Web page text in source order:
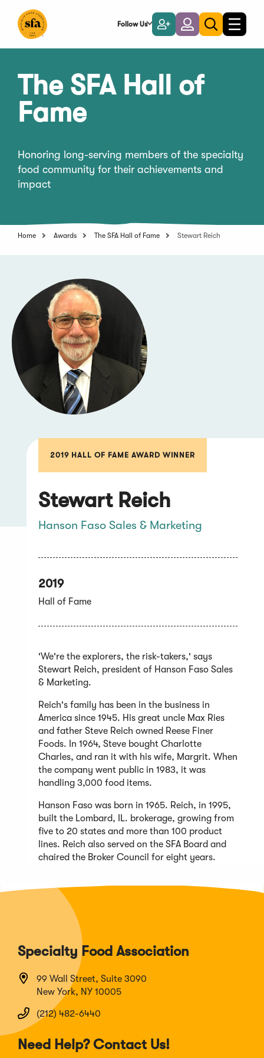
Main
Follow Us
Become
a
Member
LoginToggle
search
Toggle
The SFA Hall of
Fame
Honoring long-serving members of the specialty
food community for their achievements and
impact
Home Awards The SFA Hall of Fame Stewart Reich
2019 HALL OF FAME AWARD WINNER
Stewart Reich
Hanson Faso Sales & Marketing
2019
Hall of Fame
'We're the explorers, the risk-takers,' says
Stewart Reich, president of Hanson Faso Sales
& Marketing.
Reich's family has been in the business in
America since 1945. His great uncle Max Ries
and father Steve Reich owned Reese Finer
Foods. In 1964, Steve bought Charlotte
Charles, and ran it with his wife, Margrit. When
the company went public in 1983, it was
handling 3,000 food items.
Hanson Faso was born in 1965. Reich, in 1995,
built the Lombard, IL. brokerage, growing from
five to 20 states and more than 100 product
lines. Reich also served on the SFA Board and
chaired the Broker Council for eight years.
Specialty Food Association
99 Wall Street, Suite 3090
New York, NY 10005
(212) 482-6440
Need Help? Contact Us!